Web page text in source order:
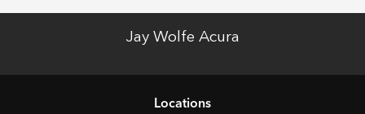
Jay Wolfe Acura
Locations